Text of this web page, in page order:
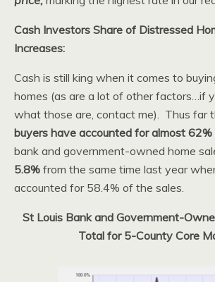
Cash Investors Share of Distressed
Increases:
Cash is still king when it comes to
homes (as are a lot of other factors…if
what those are, contact me). Thus far
buyers have accounted for almost 62%
bank and government-owned home
5.8% from the same time last year
accounted for 58.4% of the sales.
St Louis Bank and Government-
Total for 5-County Core